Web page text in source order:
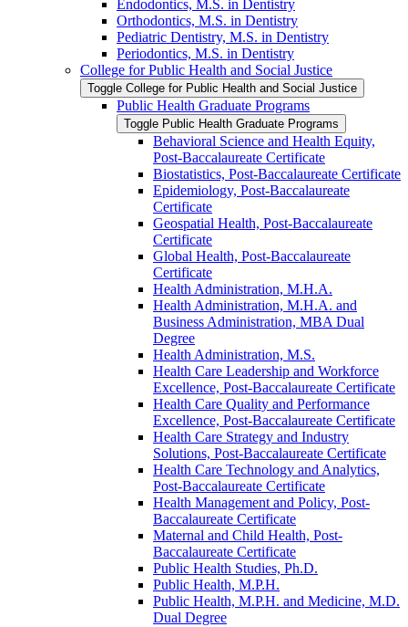
Endodontics, M.S. in Dentistry
Orthodontics, M.S. in Dentistry
Pediatric Dentistry, M.S. in Dentistry
Periodontics, M.S. in Dentistry
College for Public Health and Social Justice
Toggle College for Public Health and Social Justice
Public Health Graduate Programs
Toggle Public Health Graduate Programs
Behavioral Science and Health Equity,
Post-​Baccalaureate Certificate
Biostatistics, Post-​Baccalaureate Certificate
Epidemiology, Post-​Baccalaureate
Certificate
Geospatial Health, Post-​Baccalaureate
Certificate
Global Health, Post-​Baccalaureate
Certificate
Health Administration, M.H.A.
Health Administration, M.H.A. and
Business Administration, MBA Dual
Degree
Health Administration, M.S.
Health Care Leadership and Workforce
Excellence, Post-​Baccalaureate Certificate
Health Care Quality and Performance
Excellence, Post-​Baccalaureate Certificate
Health Care Strategy and Industry
Solutions, Post-​Baccalaureate Certificate
Health Care Technology and Analytics,
Post-​Baccalaureate Certificate
Health Management and Policy, Post-​
Baccalaureate Certificate
Maternal and Child Health, Post-​
Baccalaureate Certificate
Public Health Studies, Ph.D.
Public Health, M.P.H.
Public Health, M.P.H. and Medicine, M.D.
Dual Degree